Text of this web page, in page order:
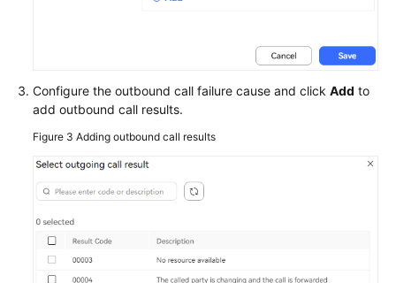
Configure the outbound call failure cause and click Add to
add outbound call results.
Figure 3 Adding outbound call results